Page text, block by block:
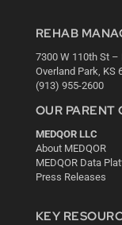
REHAB
7300 W 110th St –
Overland Park, KS
(913) 955-2600
OUR PARENT
MEDQOR LLC
About MEDQOR
MEDQOR Data
Press Releases
KEY